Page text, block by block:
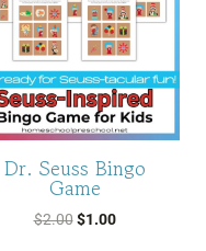
Dr. Seuss Bingo
Game
$2.00 Original
$1.00Current